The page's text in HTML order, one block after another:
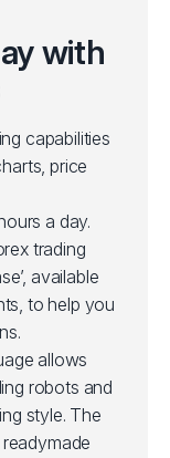
with
capabilities
price
a day.
trading
available
to help you
allows
robots and
style. The